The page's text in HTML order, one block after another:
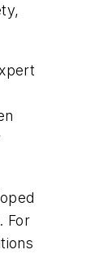
For